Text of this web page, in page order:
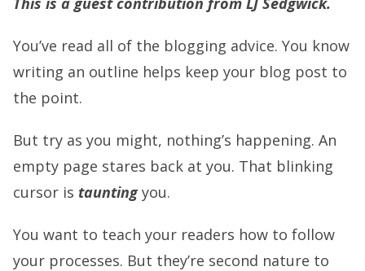
You’ve read all of the blogging advice. You know
writing an outline helps keep your blog post to
the point.
But try as you might, nothing’s happening. An
empty page stares back at you. That blinking
cursor is tauntingyou.
You want to teach your readers how to follow
your processes. But they’re second nature to